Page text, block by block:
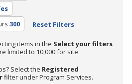
300 Reset Filters
items in the Select your filters
limited to 10,000 for site
Select the Registered
filter under Program Services.